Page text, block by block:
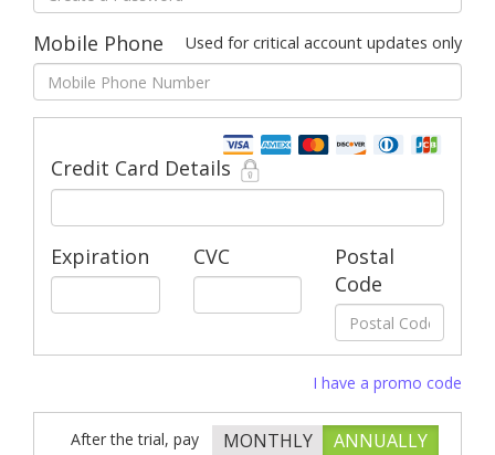
Mobile Phone Used for critical account updates only
Credit Card Details
Expiration CVC
Postal
Code
I have a promo code
After the trial, pay MONTHLY
ANNUALLY